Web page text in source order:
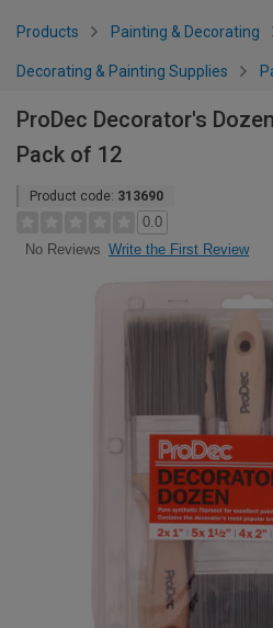
Products Painting & Decorating
Decorating & Painting Supplies
ProDec Decorator's
Pack of 12
Product code: 313690
0.0
No Reviews Write the First Review